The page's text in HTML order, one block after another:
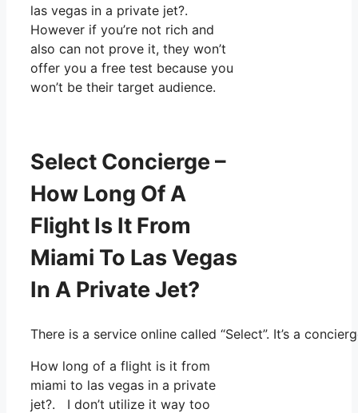
las vegas in a private jet?.
However if you’re not rich and
also can not prove it, they won’t
offer you a free test because you
won’t be their target audience.
Select Concierge –
How Long Of A
Flight Is It From
Miami To Las Vegas
In A Private Jet?
There is a service online called “Select”. It’s a
How long of a flight is it from
miami to las vegas in a private
jet?. I don’t utilize it way too